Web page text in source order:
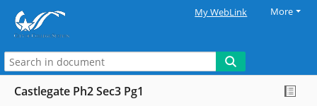
My WebLink More
Castlegate Ph2 Sec3 Pg1